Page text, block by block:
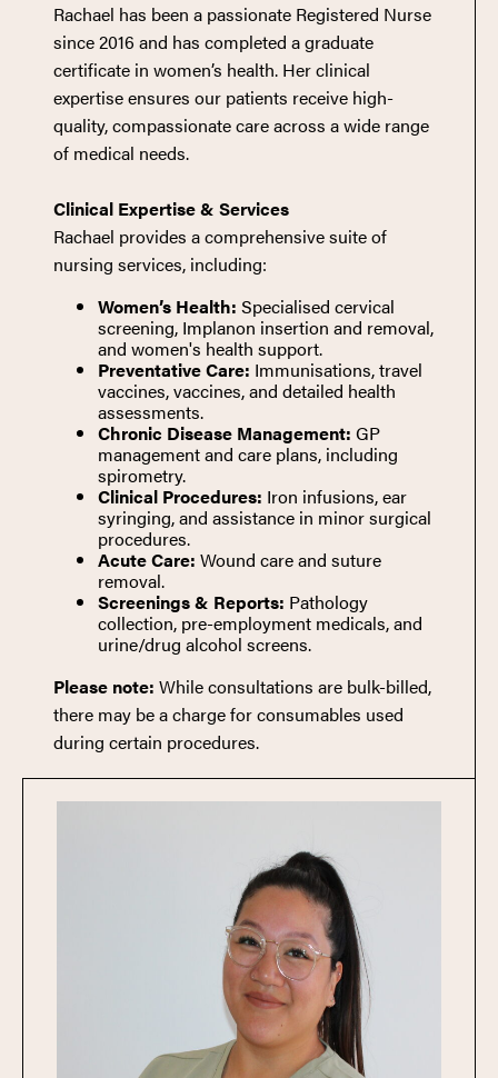
Rachael has been a passionate Registered Nurse
since 2016 and has completed a graduate
certificate in women’s health. Her clinical
expertise ensures our patients receive high-
quality, compassionate care across a wide range
of medical needs.
Clinical Expertise & Services
Rachael provides a comprehensive suite of
nursing services, including:
Women’s Health: Specialised cervical
screening, Implanon insertion and removal,
and women's health support.
Preventative Care: Immunisations, travel
vaccines, vaccines, and detailed health
assessments.
Chronic Disease Management: GP
management and care plans, including
spirometry.
Clinical Procedures: Iron infusions, ear
syringing, and assistance in minor surgical
procedures.
Acute Care: Wound care and suture
removal.
Screenings & Reports: Pathology
collection, pre-employment medicals, and
urine/drug alcohol screens.
Please note: While consultations are bulk-billed,
there may be a charge for consumables used
during certain procedures.